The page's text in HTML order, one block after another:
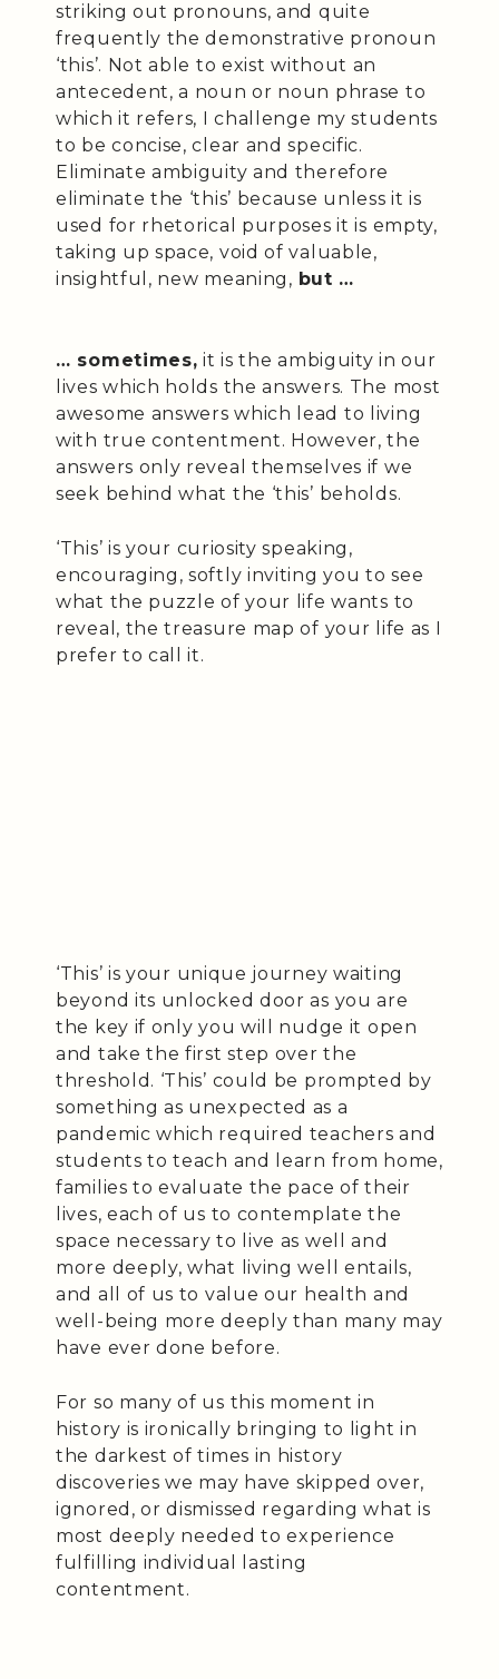
striking out pronouns, and quite
frequently the demonstrative pronoun
‘this’. Not able to exist without an
antecedent, a noun or noun phrase to
which it refers, I challenge my students
to be concise, clear and specific.
Eliminate ambiguity and therefore
eliminate the ‘this’ because unless it is
used for rhetorical purposes it is empty,
taking up space, void of valuable,
insightful, new meaning, but …
… sometimes, it is the ambiguity in our
lives which holds the answers. The most
awesome answers which lead to living
with true contentment. However, the
answers only reveal themselves if we
seek behind what the ‘this’ beholds.
‘This’ is your curiosity speaking,
encouraging, softly inviting you to see
what the puzzle of your life wants to
reveal, the treasure map of your life as I
prefer to call it.
‘This’ is your unique journey waiting
beyond its unlocked door as you are
the key if only you will nudge it open
and take the first step over the
threshold. ‘This’ could be prompted by
something as unexpected as a
pandemic which required teachers and
students to teach and learn from home,
families to evaluate the pace of their
lives, each of us to contemplate the
space necessary to live as well and
more deeply, what living well entails,
and all of us to value our health and
well-being more deeply than many may
have ever done before.
For so many of us this moment in
history is ironically bringing to light in
the darkest of times in history
discoveries we may have skipped over,
ignored, or dismissed regarding what is
most deeply needed to experience
fulfilling individual lasting
contentment.